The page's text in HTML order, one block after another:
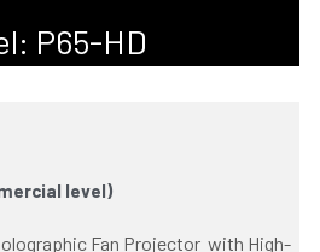
P65-HD
level)
Fan Projector with High-